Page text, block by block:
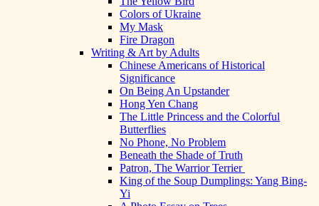
Colors of Ukraine
My Mask
Fire Dragon
Writing & Art by Adults
Chinese Americans of Historical
Significance
On Being An Upstander
Hong Yen Chang
The Little Princess and the Colorful
Butterflies
No Phone, No Problem
Beneath the Shade of Truth
Patron, The Warrior Terrier
King of the Soup Dumplings: Yang Bing-
Yi